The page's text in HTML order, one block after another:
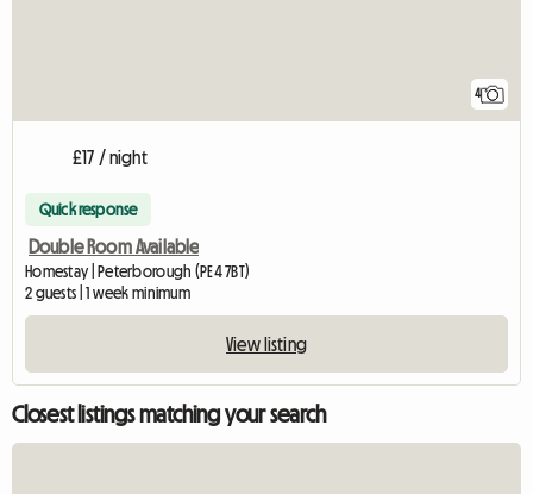
4
£17 / night
Quick response
Double Room Available
Homestay | Peterborough (PE4 7BT)
2 guests | 1 week minimum
View listing
Closest listings matching your search